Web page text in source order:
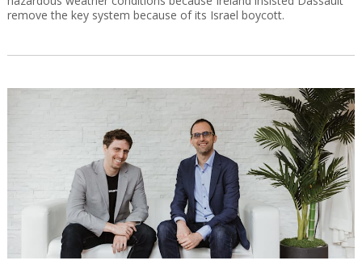
remove the key system because of its Israel boycott.